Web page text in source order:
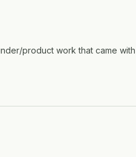
product work that came with